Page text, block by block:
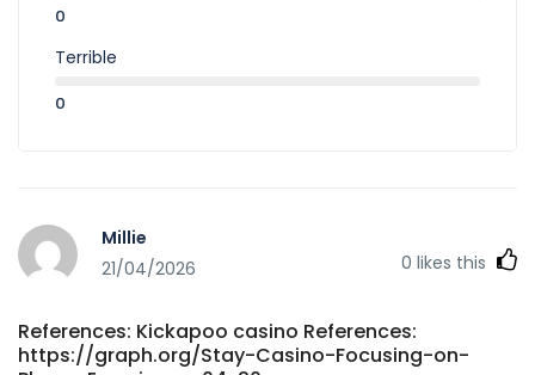
0
Terrible
0
Millie
21/04/2026
0 likes this
References: Kickapoo casino References:
https://graph.org/Stay-Casino-Focusing-on-